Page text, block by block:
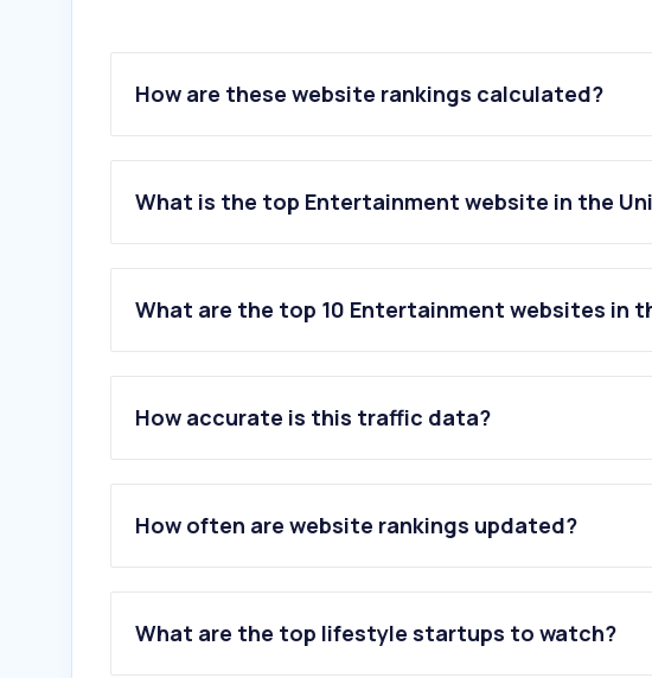
How are these website rankings calculated?
What is the top Entertainment website in the
What are the top 10 Entertainment websites in
1.bing.com
3 .msn.com
4.spotify.com
5.archiveofourown.org
6.peacocktv.com
8.hulu.com
10.xfinity.com
How accurate is this traffic data?
How often are website rankings updated?
What are the top lifestyle startups to watch?